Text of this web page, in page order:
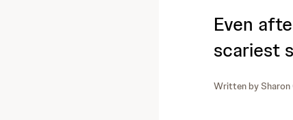
Even
scariest
Written bySharon